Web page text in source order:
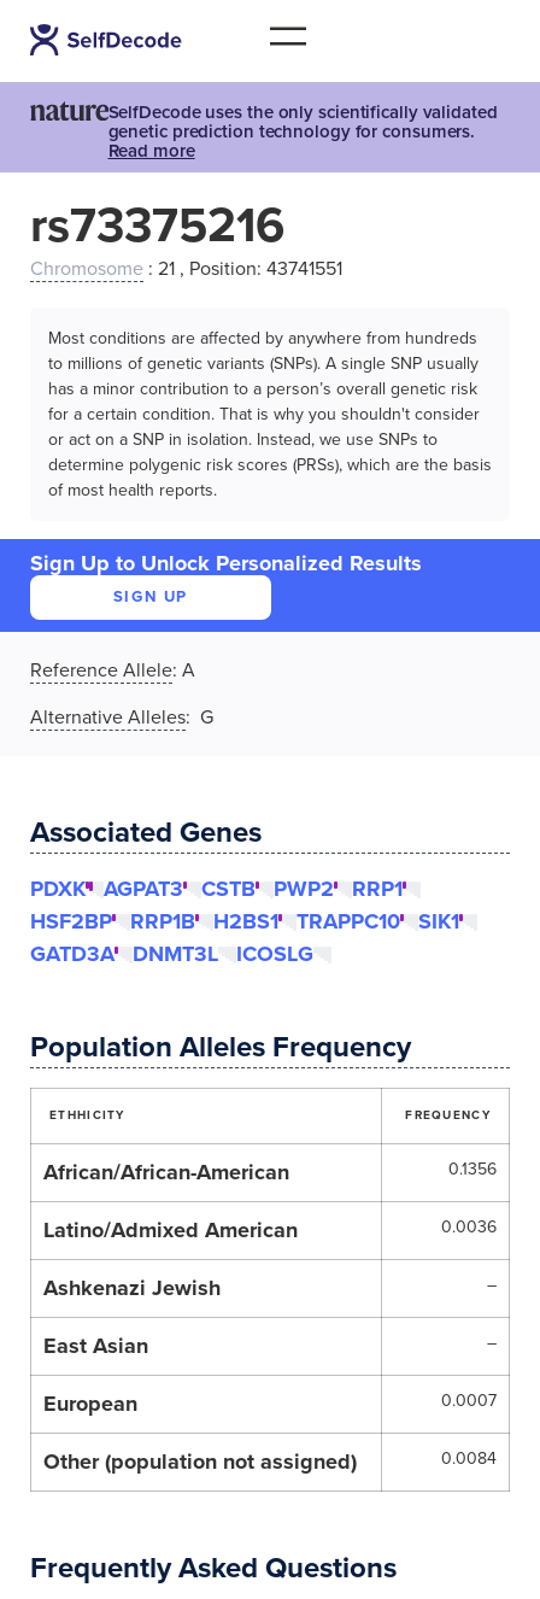
SelfDecode uses the only scientifically validated
genetic prediction technology for consumers.
Read more
rs73375216
Chromosome : 21 , Position: 43741551
Most conditions are affected by anywhere from hundreds
to millions of genetic variants (SNPs). A single SNP usually
has a minor contribution to a person’s overall genetic risk
for a certain condition. That is why you shouldn't consider
or act on a SNP in isolation. Instead, we use SNPs to
determine polygenic risk scores (PRSs), which are the basis
of most health reports.
Sign Up to Unlock Personalized Results
SIGN UP
Reference Allele: A
Alternative Alleles: G
Associated Genes
PDXK AGPAT3 CSTB PWP2
RRP1
HSF2BP
RRP1B H2BS1 TRAPPC10
SIK1
GATD3A
DNMT3L ICOSLG
Population Alleles Frequency
ETHHICITY FREQUENCY
African/African-American 0.1356
Latino/Admixed American 0.0036
Ashkenazi Jewish –
East Asian –
European 0.0007
Other (population not assigned) 0.0084
Frequently Asked Questions